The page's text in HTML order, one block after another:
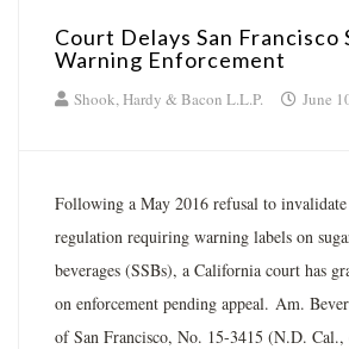
Court Delays San Francisco
Warning Enforcement
Shook, Hardy & Bacon L.L.P. June
Following a May 2016 refusal to invalidate
regulation requiring warning labels on
beverages (SSBs), a California court has
on enforcement pending appeal. Am.
of San Francisco, No. 15-3415 (N.D. Cal.,